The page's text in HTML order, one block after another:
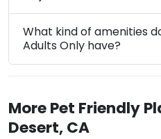
What kind of amenities
Adults Only have?
More Pet Friendly
Desert, CA